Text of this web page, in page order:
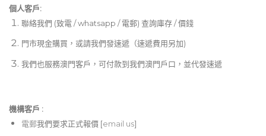
個人客戶:
聯絡我們 (致電 / whatsapp / 電郵) 查詢庫存 / 價錢
門市現金購買，或請我們發速遞（速遞費用另加)
我們也服務澳門客戶，可付款到我們澳門戶口，並代發速遞
機構客戶 :​
電郵我們要求正式報價 [email us]